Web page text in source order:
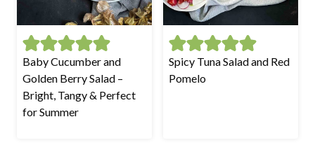
Baby Cucumber and
Golden Berry Salad –
Bright, Tangy & Perfect
for Summer
Spicy Tuna Salad and Red
Pomelo